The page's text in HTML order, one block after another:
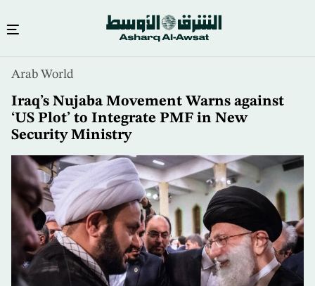
content
Arab World
Iraq’s Nujaba Movement Warns against
‘US Plot’ to Integrate PMF in New
Security Ministry